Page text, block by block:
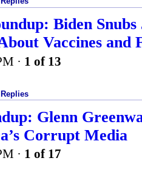
Biden Snubs
Vaccines and
· 1 of 13
Glenn
Corrupt Media
· 1 of 17